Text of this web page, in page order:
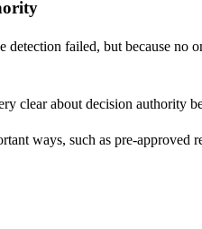
failed, but because
clear about decision authority
ways, such as pre-approved